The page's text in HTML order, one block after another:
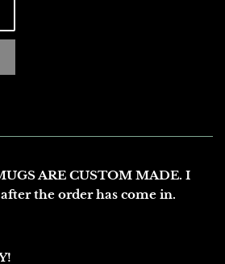
ARE CUSTOM MADE. I
the order has come in.